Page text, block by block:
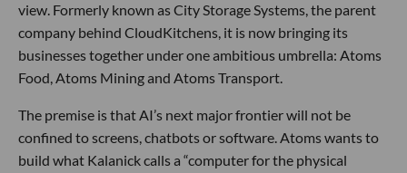
view. Formerly known as City Storage Systems, the parent
company behind CloudKitchens, it is now bringing its
businesses together under one ambitious umbrella: Atoms
Food, Atoms Mining and Atoms Transport.
The premise is that AI’s next major frontier will not be
confined to screens, chatbots or software. Atoms wants to
build what Kalanick calls a “computer for the physical